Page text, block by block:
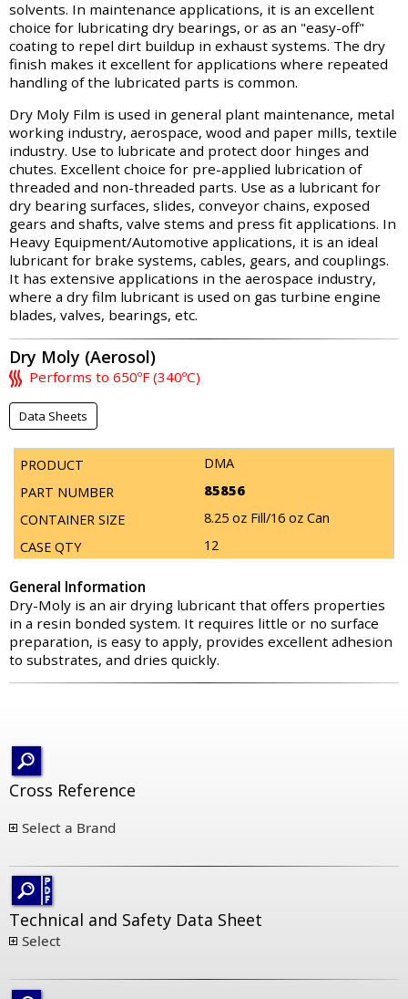
solvents. In maintenance applications, it is an excellent
choice for lubricating dry bearings, or as an "easy-off"
coating to repel dirt buildup in exhaust systems. The dry
finish makes it excellent for applications where repeated
handling of the lubricated parts is common.
Dry Moly Film is used in general plant maintenance, metal
working industry, aerospace, wood and paper mills, textile
industry. Use to lubricate and protect door hinges and
chutes. Excellent choice for pre-applied lubrication of
threaded and non-threaded parts. Use as a lubricant for
dry bearing surfaces, slides, conveyor chains, exposed
gears and shafts, valve stems and press fit applications. In
Heavy Equipment/Automotive applications, it is an ideal
lubricant for brake systems, cables, gears, and couplings.
It has extensive applications in the aerospace industry,
where a dry film lubricant is used on gas turbine engine
blades, valves, bearings, etc.
Dry Moly (Aerosol)
Performs to 650ºF (340ºC)
Data Sheets
DMA
85856
8.25 oz Fill/16 oz Can
12
General Information
Dry-Moly is an air drying lubricant that offers properties
in a resin bonded system. It requires little or no surface
preparation, is easy to apply, provides excellent adhesion
to substrates, and dries quickly.
Cross Reference
Select a Brand
Technical and Safety Data Sheet
Select